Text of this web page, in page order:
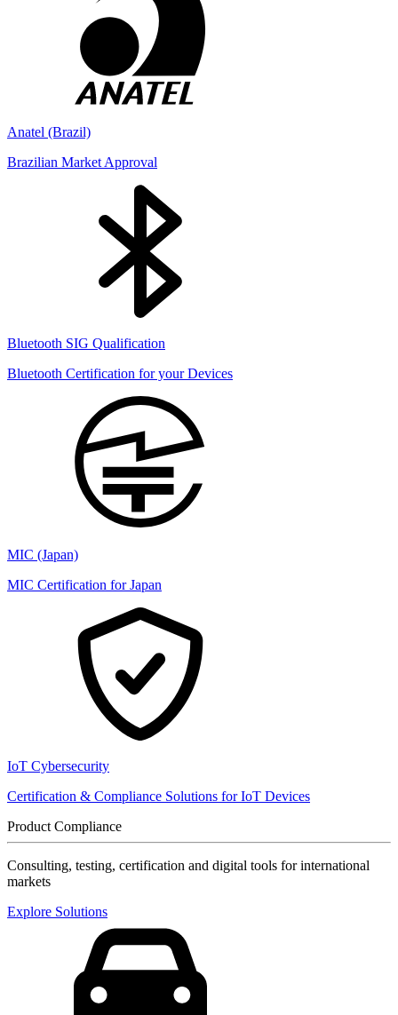
Anatel (Brazil)
Brazilian Market Approval
Bluetooth SIG Qualification
Bluetooth Certification for your Devices
MIC (Japan)
MIC Certification for Japan
IoT Cybersecurity
Certification & Compliance Solutions for IoT Devices
Product Compliance
Consulting, testing, certification and digital tools for international
markets
Explore Solutions